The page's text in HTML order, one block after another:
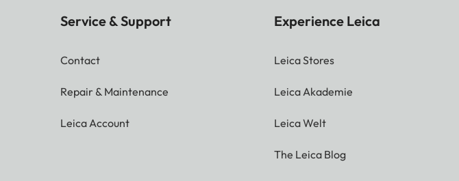
Service & Support
Contact
Repair & Maintenance
Leica Account
Experience Leica
Leica Stores
Leica Akademie
Leica Welt
The Leica Blog